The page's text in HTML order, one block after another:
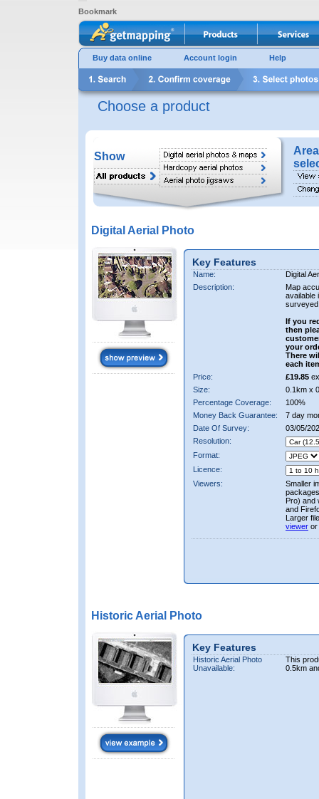
Bookmark
Buy data online Account login Help
Choose a product
Show
Digital Aerial Photo
Key Features
Name:
Digital
Description:
Map
available
If you
then
your
There
each
Price:
£19.85
Size:
0.1km x
Percentage Coverage:
100%
Money Back Guarantee:
7 day
Date Of Survey:
03/05/
Resolution:
Format:
Licence:
Viewers:
Smaller
Pro) and
and
Larger
viewer or
Historic Aerial Photo
Key Features
Historic Aerial Photo
Unavailable:
This
0.5km